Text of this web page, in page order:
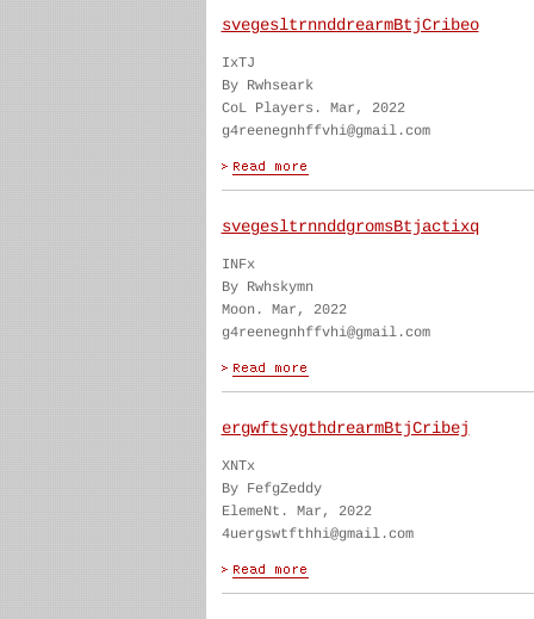
svegesltrnnddrearmBtjCribeo
IxTJ
By Rwhseark
CoL Players. Mar, 2022
g4reenegnhffvhi@gmail.com
svegesltrnnddgromsBtjactixq
INFx
By Rwhskymn
Moon. Mar, 2022
g4reenegnhffvhi@gmail.com
ergwftsygthdrearmBtjCribej
XNTx
By FefgZeddy
ElemeNt. Mar, 2022
4uergswtfthhi@gmail.com